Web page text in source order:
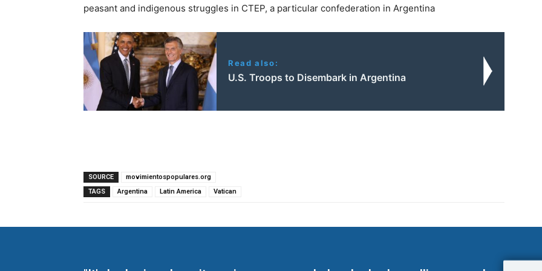
peasant and indigenous struggles in CTEP, a particular confederation in Argentina
Read also:
U.S. Troops to Disembark in Argentina
SOURCE
movimientospopulares.org
TAGS
Argentina Latin America Vatican